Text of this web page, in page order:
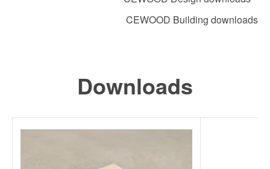
CEWOOD Building downloads
Downloads